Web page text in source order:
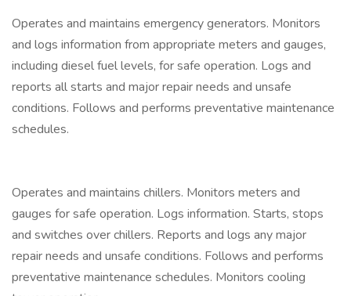
Operates and maintains emergency generators. Monitors
and logs information from appropriate meters and gauges,
including diesel fuel levels, for safe operation. Logs and
reports all starts and major repair needs and unsafe
conditions. Follows and performs preventative maintenance
schedules.
Operates and maintains chillers. Monitors meters and
gauges for safe operation. Logs information. Starts, stops
and switches over chillers. Reports and logs any major
repair needs and unsafe conditions. Follows and performs
preventative maintenance schedules. Monitors cooling